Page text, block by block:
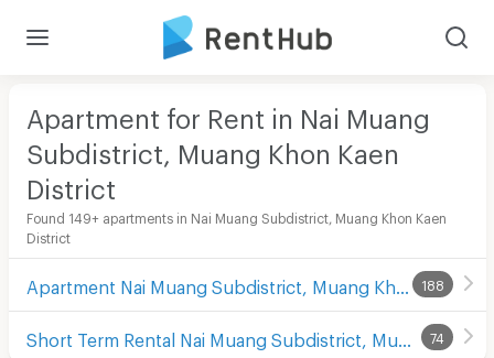
Apartment for Rent in Nai Muang
Subdistrict, Muang Khon Kaen
District
Found 149+ apartments in Nai Muang Subdistrict, Muang Khon Kaen
District
188
74